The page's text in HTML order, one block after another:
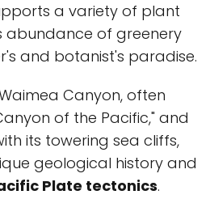
a variety of plant
abundance of greenery
and botanist's paradise.
Canyon, often
of the Pacific," and
its towering sea cliffs,
geological history and
Plate tectonics.